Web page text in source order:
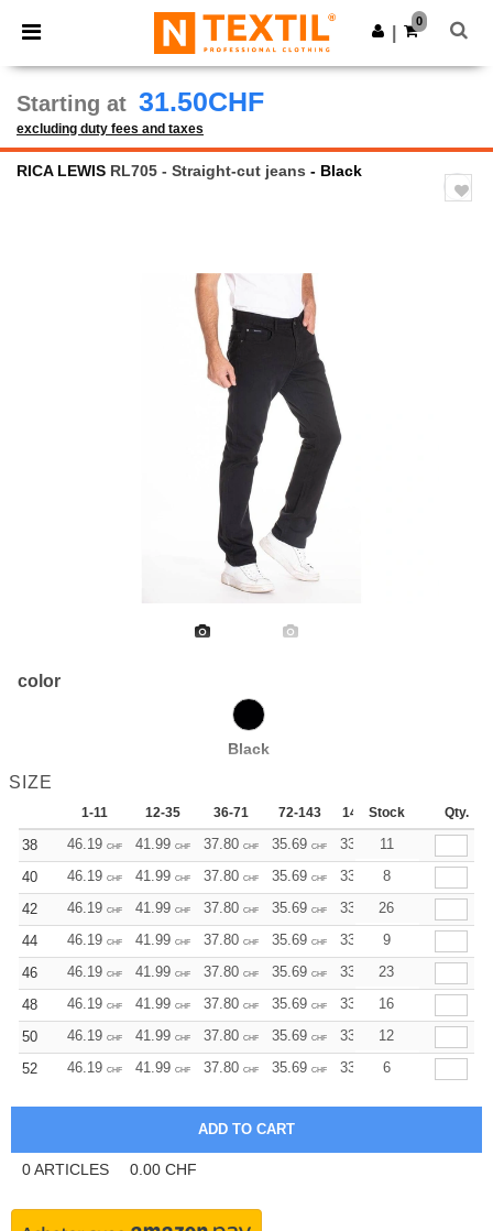
× Ntextil App
Better prices on app!
Get the app
0
Starting at 31.50CHF
excluding duty fees and taxes
RICA LEWIS RL705 - Straight-cut jeans - Black
color
Black
SIZE
1-11 12-35 36-71 72-143 144-287 288 +
Stock Qty.
38 46.19 CHF 41.99 CHF 37.80 CHF 35.69 CHF 33.59
11
40
46.19 CHF 41.99 CHF 37.80 CHF 35.69 CHF 33.59 CHF
8
42
46.19 CHF 41.99 CHF 37.80 CHF 35.69 CHF 33.59 CHF
26
44
46.19 CHF 41.99 CHF 37.80 CHF 35.69 CHF 33.59 CHF
9
46
46.19 CHF 41.99 CHF 37.80 CHF 35.69 CHF 33.59 CHF
23
48
46.19 CHF 41.99 CHF 37.80 CHF 35.69 CHF 33.59 CHF
16
50
46.19 CHF 41.99 CHF 37.80 CHF 35.69 CHF 33.59 CHF
12
52
46.19 CHF 41.99 CHF 37.80 CHF 35.69 CHF 33.59 CHF
6
0ARTICLES 0.00 CHF